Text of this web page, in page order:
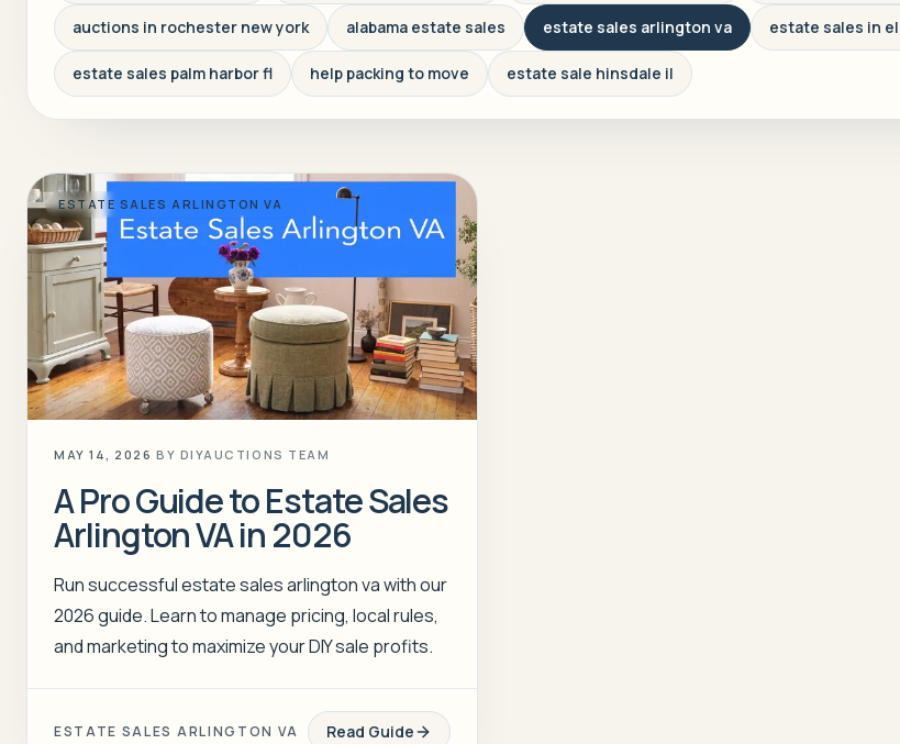
auctions in rochester new york alabama estate sales estate sales arlington va estate sales in
estate sales palm harbor fl help packing to move estate sale hinsdale il
ESTATE SALES ARLINGTON VA
MAY 14, 2026 BY DIYAUCTIONS TEAM
A Pro Guide to Estate Sales
Arlington VA in 2026
Run successful estate sales arlington va with our
2026 guide. Learn to manage pricing, local rules,
and marketing to maximize your DIY sale profits.
ESTATE SALES ARLINGTON VA Read Guide